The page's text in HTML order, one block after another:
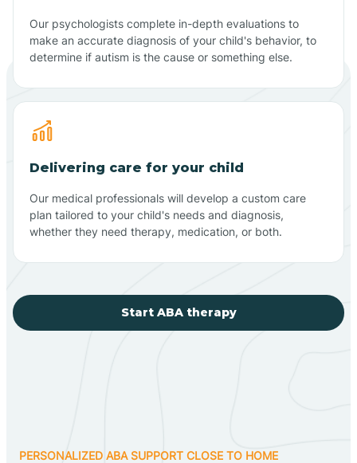
Our psychologists complete in-depth evaluations to
make an accurate diagnosis of your child's behavior, to
determine if autism is the cause or something else.
Delivering care for your child
Our medical professionals will develop a custom care
plan tailored to your child's needs and diagnosis,
whether they need therapy, medication, or both.
Start ABA therapy
PERSONALIZED ABA SUPPORT CLOSE TO HOME